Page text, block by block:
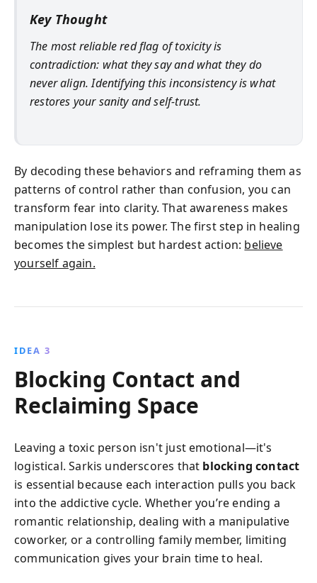
Key Thought
The most reliable red flag of toxicity is
contradiction: what they say and what they do
never align. Identifying this inconsistency is what
restores your sanity and self-trust.
By decoding these behaviors and reframing them as
patterns of control rather than confusion, you can
transform fear into clarity. That awareness makes
manipulation lose its power. The first step in healing
becomes the simplest but hardest action: believe
yourself again.
IDEA 3
Blocking Contact and
Reclaiming Space
Leaving a toxic person isn't just emotional—it's
logistical. Sarkis underscores that blocking contact
is essential because each interaction pulls you back
into the addictive cycle. Whether you’re ending a
romantic relationship, dealing with a manipulative
coworker, or a controlling family member, limiting
communication gives your brain time to heal.